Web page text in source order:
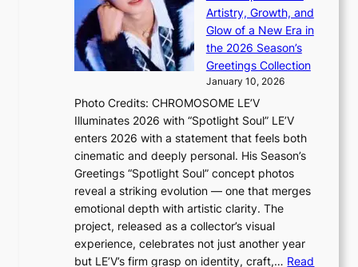
a
g
f
r
m
P
P
P
l
a
w
m
a
k
i
s
e
f
r
m
A
i
P
r
o
v
n
c
e
c
a
l
l
s
f
Artistry, Growth, and
Glow of a New Era in
the 2026 Season’s
Greetings Collection
January 10, 2026
Photo Credits: CHROMOSOME LE’V
Illuminates 2026 with “Spotlight Soul” LE’V
enters 2026 with a statement that feels both
cinematic and deeply personal. His Season’s
Greetings “Spotlight Soul” concept photos
reveal a striking evolution — one that merges
emotional depth with artistic clarity. The
project, released as a collector’s visual
experience, celebrates not just another year
but LE’V’s firm grasp on identity, craft,… Read